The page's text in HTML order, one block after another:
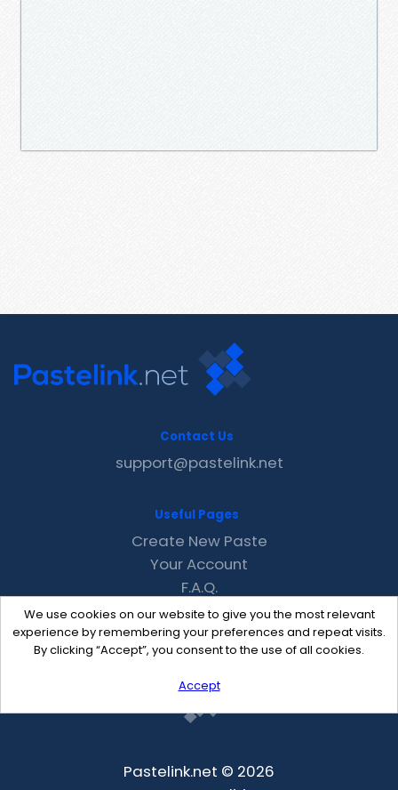
We use cookies on our website to give you the most relevant
experience by remembering your preferences and repeat visits.
By clicking “Accept”, you consent to the use of all cookies.
Accept
Contact Us
support@pastelink.net
Useful Pages
Create New Paste
Your Account
F.A.Q.
Recent
Contact
Pastelink.net © 2026